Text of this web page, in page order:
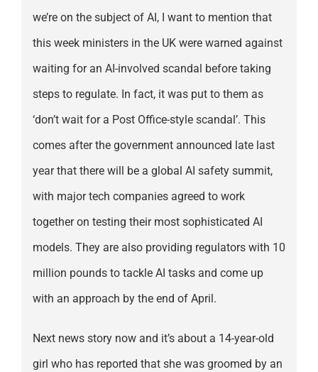
we’re on the subject of AI, I want to mention that
this week ministers in the UK were warned against
waiting for an AI-involved scandal before taking
steps to regulate. In fact, it was put to them as
‘don’t wait for a Post Office-style scandal’. This
comes after the government announced late last
year that there will be a global AI safety summit,
with major tech companies agreed to work
together on testing their most sophisticated AI
models. They are also providing regulators with 10
million pounds to tackle AI tasks and come up
with an approach by the end of April.
Next news story now and it’s about a 14-year-old
girl who has reported that she was groomed by an